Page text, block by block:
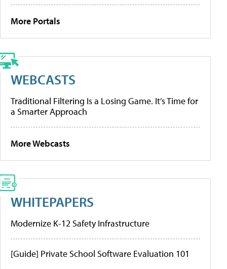
More Portals
WEBCASTS
Traditional Filtering Is a Losing Game. It’s Time for
a Smarter Approach
More Webcasts
WHITEPAPERS
Modernize K-12 Safety Infrastructure
[Guide] Private School Software Evaluation 101